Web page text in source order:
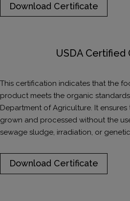
Download Certificate
USDA Certified
This certification indicates that the
product meets the organic
Department of Agriculture. It
grown and processed without the
sewage sludge, irradiation, or
Download Certificate